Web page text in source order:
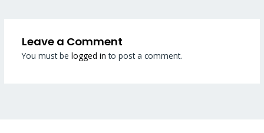
Leave a Comment
You must be logged in to post a comment.